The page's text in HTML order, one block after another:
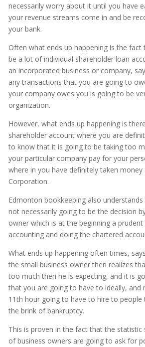
necessarily worry about it until you have
your revenue streams come in and be
your bank.
Often what ends up happening is the
be a lot of individual shareholder loan
an incorporated business or company,
any transactions that you are going to
your company owes you is going to be
organization.
However, what ends up happening is
shareholder account where you are
to know that it is going to be taking too
your particular company pay for your
where in you have definitely taken
Corporation.
Edmonton bookkeeping also
not necessarily going to be the decision
owner which is at the beginning a
accounting and doing the chartered
What ends up happening often times,
the small business owner then realizes
too much then he is expecting, and it is
that you are going to have to ideally, and
11th hour going to have to hire to
the brink of bankruptcy.
This is proven in the fact that the statistic
of business owners are going to ask for